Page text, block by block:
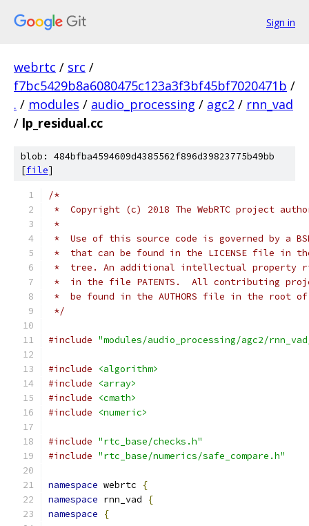
Sign in
webrtc / src /
f7bc5429b8a6080475c123a3f3bf45bf7020471b /
. / modules / audio_processing / agc2 / rnn_vad
/ lp_residual.cc
blob: 484bfba4594609d4385562f896d39823775b49bb
[file]
/*
*  Copyright (c) 2018 The WebRTC project
*
*  Use of this source code is governed by a
*  that can be found in the LICENSE file in
*  tree. An additional intellectual property
*  in the file PATENTS.  All contributing
*  be found in the AUTHORS file in the root
*/
#include "modules/audio_processing/agc2/
#include
<algorithm>
#include
<array>
#include
<cmath>
#include
<numeric>
#include "rtc_base/checks.h"
#include "rtc_base/numerics/safe_compare.h"
namespace webrtc
{
namespace rnn_vad
{
namespace
{